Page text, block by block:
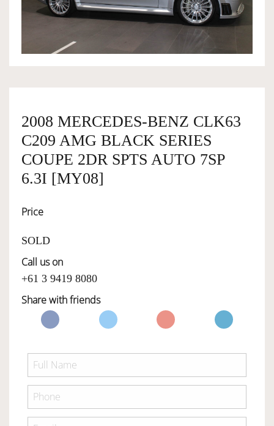
SERVICES
SELL YOUR CAR
2008 MERCEDES-BENZ CLK63
C209 AMG BLACK SERIES
COUPE 2DR SPTS AUTO 7SP
6.3I [MY08]
Price
SOLD
Call us on
+61 3 9419 8080
Share with friends